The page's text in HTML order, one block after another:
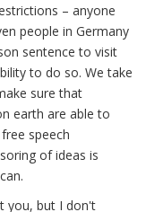
– anyone
people in Germany
sentence to visit
to do so. We take
sure that
earth are able to
speech
of ideas is
you, but I don't